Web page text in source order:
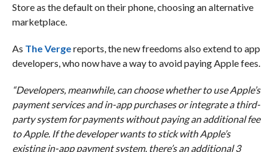
Store as the default on their phone, choosing an alternative
marketplace.
As The Vergereports, the new freedoms also extend to app
developers, who now have a way to avoid paying Apple fees.
“Developers, meanwhile, can choose whether to use Apple’s
payment services and in-app purchases or integrate a third-
party system for payments without paying an additional fee
to Apple. If the developer wants to stick with Apple’s
existing in-app payment system, there’s an additional 3